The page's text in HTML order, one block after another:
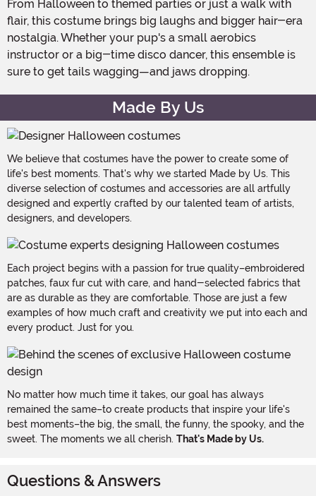
From Halloween to themed parties or just a walk with
flair, this costume brings big laughs and bigger hair-era
nostalgia. Whether your pup's a small aerobics
instructor or a big-time disco dancer, this ensemble is
sure to get tails wagging—and jaws dropping.
Made By Us
We believe that costumes have the power to create some of
life's best moments. That's why we started Made by Us. This
diverse selection of costumes and accessories are all artfully
designed and expertly crafted by our talented team of artists,
designers, and developers.
Each project begins with a passion for true quality–embroidered
patches, faux fur cut with care, and hand-selected fabrics that
are as durable as they are comfortable. Those are just a few
examples of how much craft and creativity we put into each and
every product. Just for you.
No matter how much time it takes, our goal has always
remained the same–to create products that inspire your life's
best moments–the big, the small, the funny, the spooky, and the
sweet. The moments we all cherish. That's Made by Us.
Questions & Answers